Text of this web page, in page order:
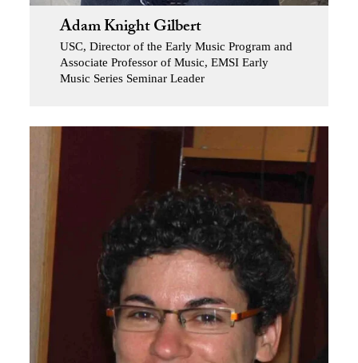
Adam Knight Gilbert
USC, Director of the Early Music Program and
Associate Professor of Music, EMSI Early
Music Series Seminar Leader